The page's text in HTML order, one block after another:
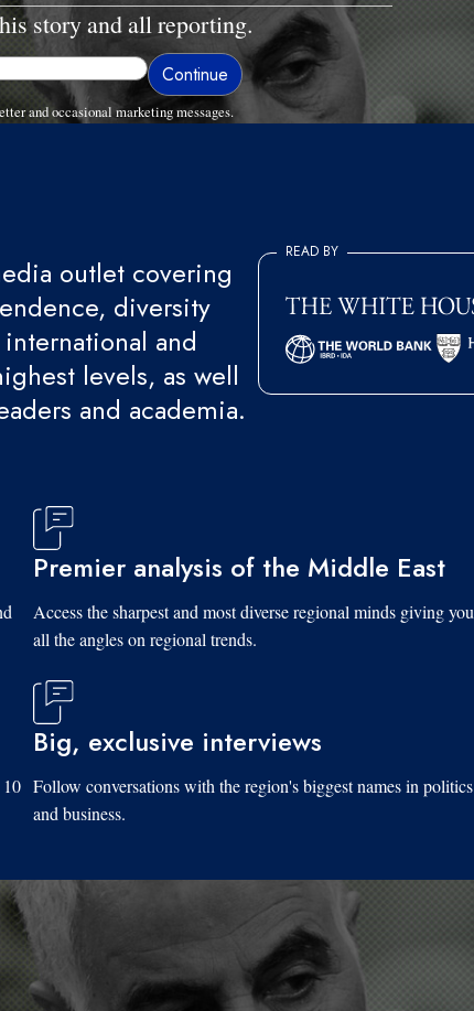
story and all reporting.
and occasional marketing messages.
outlet covering
diversity
and
levels, as well
and academia.
READ BY
Premier analysis of the Middle East
Access the sharpest and most diverse regional minds giving you
all the angles on regional trends.
Big, exclusive interviews
Follow conversations with the region's biggest names in politics
and business.